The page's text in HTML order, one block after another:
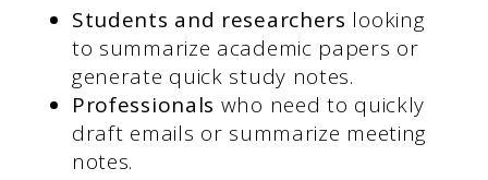
Students and researchers looking
to summarize academic papers or
generate quick study notes.
Professionals who need to quickly
draft emails or summarize meeting
notes.